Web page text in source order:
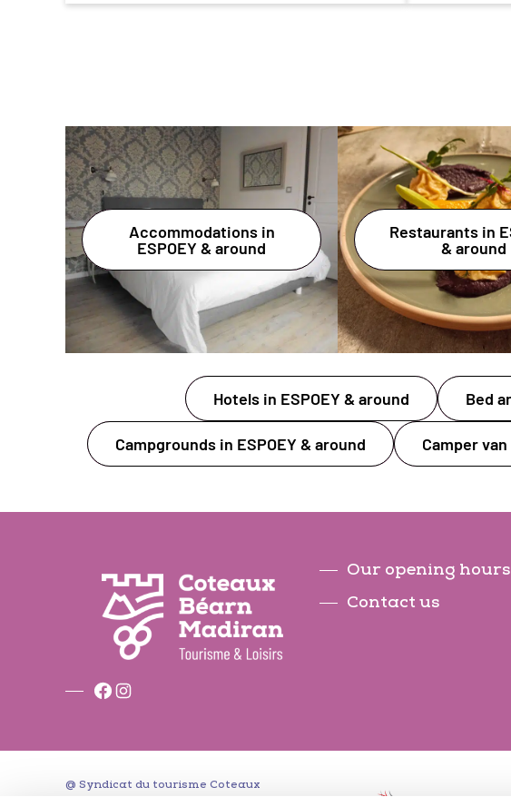
Accommodations in
ESPOEY & around
Restaurants in
& around
Hotels in ESPOEY & around Bed
Campgrounds in ESPOEY & around Camper
Facebook
Instagram
Our opening hours
Contact us
@ Syndicat du tourisme Coteaux